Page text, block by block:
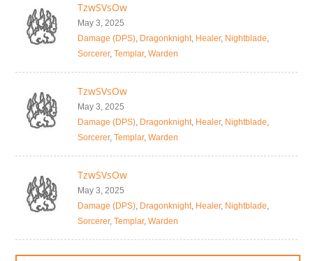
TzwSVsOw
May 3, 2025
Damage (DPS), Dragonknight, Healer, Nightblade,
Sorcerer, Templar, Warden
TzwSVsOw
May 3, 2025
Damage (DPS), Dragonknight, Healer, Nightblade,
Sorcerer, Templar, Warden
TzwSVsOw
May 3, 2025
Damage (DPS), Dragonknight, Healer, Nightblade,
Sorcerer, Templar, Warden